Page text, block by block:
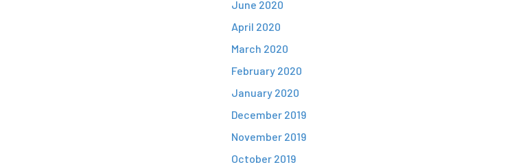
June 2020
April 2020
March 2020
February 2020
January 2020
December 2019
November 2019
October 2019